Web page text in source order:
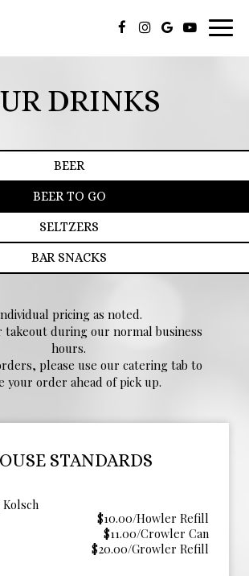
DRINKS
BEER
BEER TO GO
SELTZERS
BAR SNACKS
pricing as noted.
takeout during our normal business
hours.
please use our catering tab to
your order ahead of pick up.
STANDARDS
$10.00/Howler Refill
$11.00/Crowler Can
$20.00/Growler Refill